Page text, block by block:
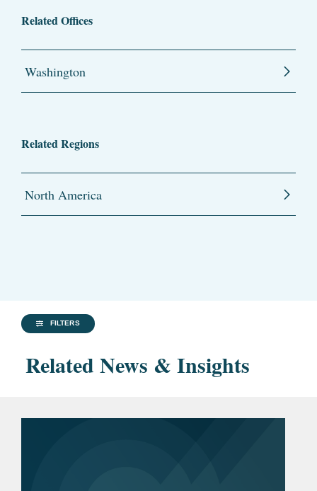
Related Offices
Washington
Related Regions
North America
FILTERS
Related News & Insights